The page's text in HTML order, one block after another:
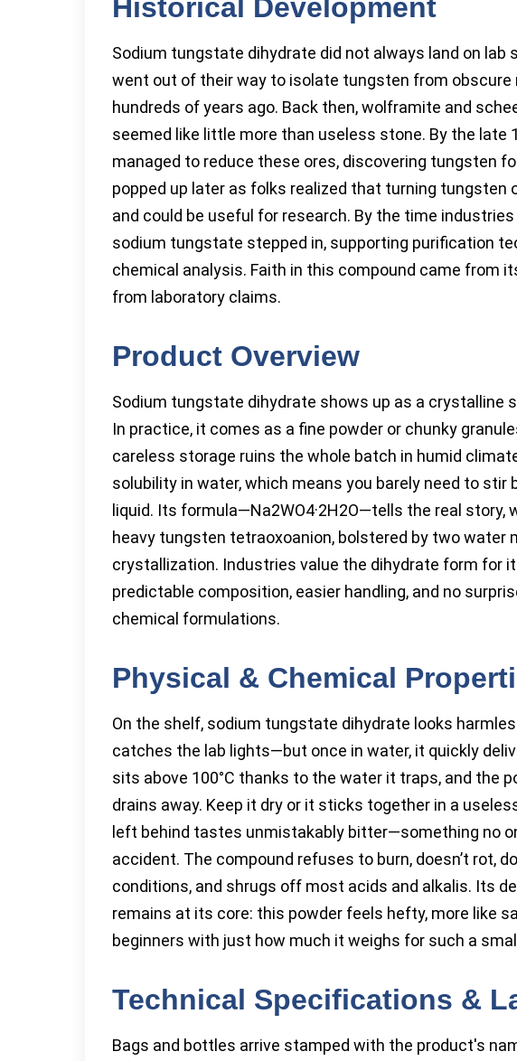
Historical Development
Sodium tungstate dihydrate did not always land on lab
went out of their way to isolate tungsten from obscure
hundreds of years ago. Back then, wolframite and
seemed like little more than useless stone. By the late
managed to reduce these ores, discovering tungsten
popped up later as folks realized that turning
and could be useful for research. By the time
sodium tungstate stepped in, supporting purification
chemical analysis. Faith in this compound came from
from laboratory claims.
Product Overview
Sodium tungstate dihydrate shows up as a crystalline
In practice, it comes as a fine powder or chunky
careless storage ruins the whole batch in humid
solubility in water, which means you barely need to
liquid. Its formula—Na2WO4·2H2O—tells the real
heavy tungsten tetraoxoanion, bolstered by two water
crystallization. Industries value the dihydrate form for
predictable composition, easier handling, and no
chemical formulations.
Physical & Chemical
On the shelf, sodium tungstate dihydrate looks
catches the lab lights—but once in water, it quickly
sits above 100°C thanks to the water it traps, and the
drains away. Keep it dry or it sticks together in a
left behind tastes unmistakably bitter—something no
accident. The compound refuses to burn, doesn’t rot,
conditions, and shrugs off most acids and alkalis. Its
remains at its core: this powder feels hefty, more like
beginners with just how much it weighs for such a
Technical Specifications &
Bags and bottles arrive stamped with the product's